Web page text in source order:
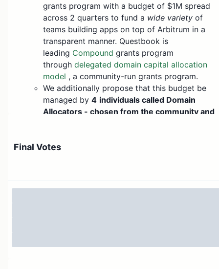
grants program with a budget of $1M spread
across 2 quarters to fund a wide variety of
teams building apps on top of Arbitrum in a
transparent manner. Questbook is
leading Compound grants program
through delegated domain capital allocation
model , a community-run grants program.
We additionally propose that this budget be
managed by 4 individuals called Domain
Allocators - chosen from the community and
domains are strategic areas of focus for which
Final Votes